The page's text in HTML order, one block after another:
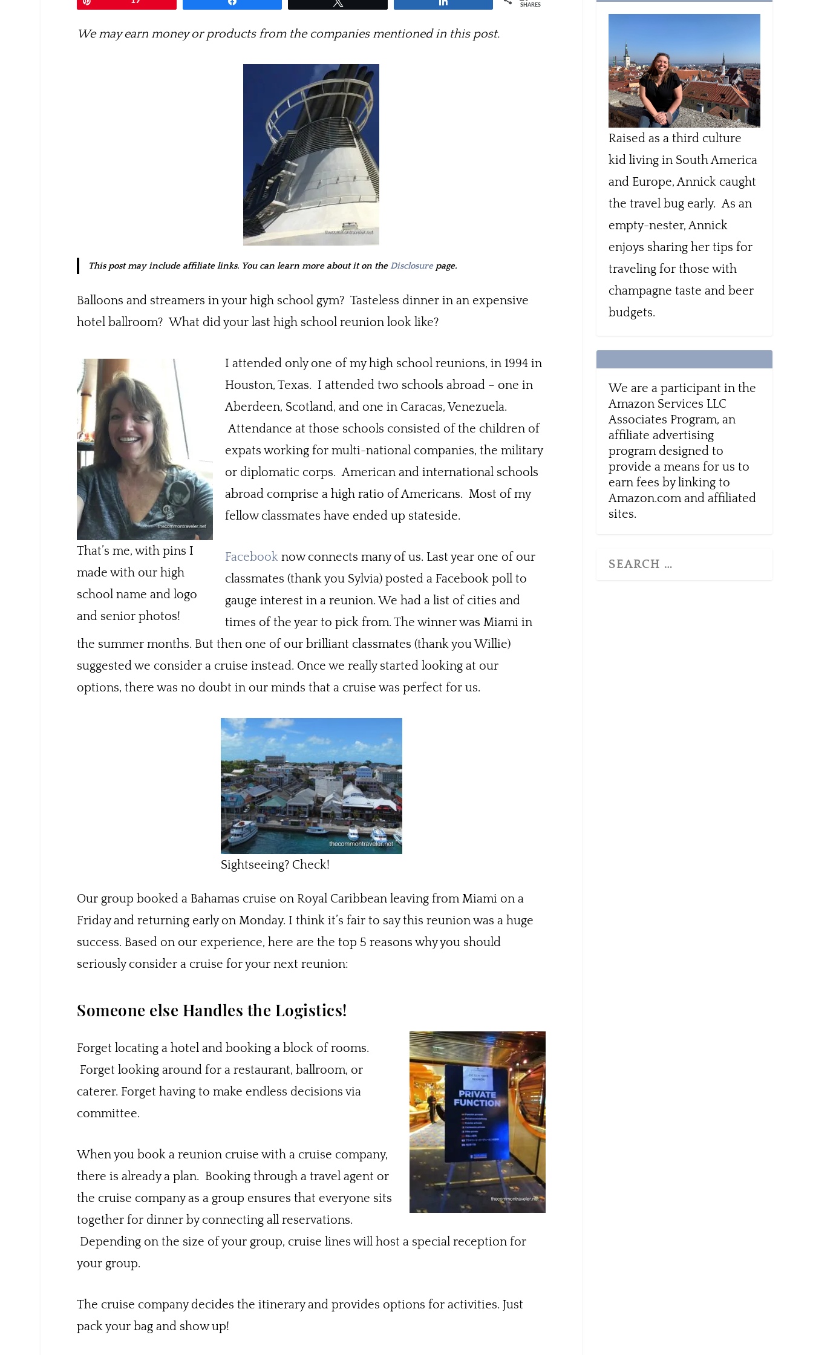
SHARES
We may earn money or products from the companies mentioned in this post.
This post may include affiliate links. You can learn more about it on theDisclosurepage.
Balloons and streamers in your high school gym? Tasteless dinner in an expensive
hotel ballroom? What did your last high school reunion look like?
That’s me, with pins I
made with our high
school name and logo
and senior photos!
I attended only one of my high school reunions, in 1994 in
Houston, Texas. I attended two schools abroad – one in
Aberdeen, Scotland, and one in Caracas, Venezuela.
Attendance at those schools consisted of the children of
expats working for multi-national companies, the military
or diplomatic corps. American and international schools
abroad comprise a high ratio of Americans. Most of my
fellow classmates have ended up stateside.
Facebook now connects many of us. Last year one of our
classmates (thank you Sylvia) posted a Facebook poll to
gauge interest in a reunion. We had a list of cities and
times of the year to pick from. The winner was Miami in
the summer months. But then one of our brilliant classmates (thank you Willie)
suggested we consider a cruise instead. Once we really started looking at our
options, there was no doubt in our minds that a cruise was perfect for us.
Sightseeing? Check!
Our group booked a Bahamas cruise on Royal Caribbean leaving from Miami on a
Friday and returning early on Monday. I think it’s fair to say this reunion was a huge
success. Based on our experience, here are the top 5 reasons why you should
seriously consider a cruise for your next reunion:
Someone else Handles the Logistics!
Forget locating a hotel and booking a block of rooms.
Forget looking around for a restaurant, ballroom, or
caterer. Forget having to make endless decisions via
committee.
When you book a reunion cruise with a cruise company,
there is already a plan. Booking through a travel agent or
the cruise company as a group ensures that everyone sits
together for dinner by connecting all reservations.
Depending on the size of your group, cruise lines will host a special reception for
your group.
The cruise company decides the itinerary and provides options for activities. Just
pack your bag and show up!
Raised as a third culture
kid living in South America
and Europe, Annick caught
the travel bug early. As an
empty-nester, Annick
enjoys sharing her tips for
traveling for those with
champagne taste and beer
budgets.
We are a participant in the
Amazon Services LLC
Associates Program, an
affiliate advertising
program designed to
provide a means for us to
earn fees by linking to
Amazon.com and affiliated
sites.